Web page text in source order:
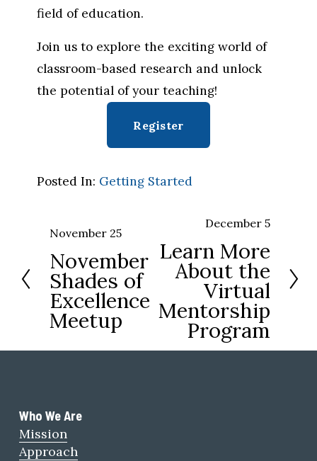
field of education.
Join us to explore the exciting world of
classroom-based research and unlock
the potential of your teaching!
Register
Posted In: Getting Started
P
r
e
v
i
o
November 25
November
Shades of
Excellence
Meetup
e
December 5
Learn More
About the
Virtual
Mentorship
Program
Who We Are
Mission
Approach